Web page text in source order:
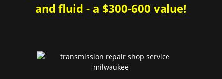
and fluid - a $300-600 value!